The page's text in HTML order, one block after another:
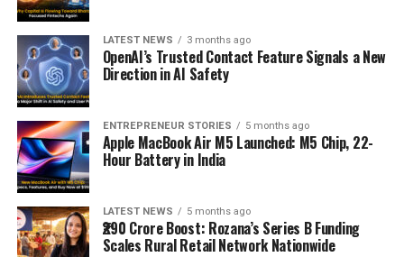
LATEST NEWS 3 months ago
OpenAI’s Trusted Contact Feature Signals a New
Direction in AI Safety
ENTREPRENEUR STORIES 5 months ago
Apple MacBook Air M5 Launched: M5 Chip, 22-
Hour Battery in India
LATEST NEWS 5 months ago
₹290 Crore Boost: Rozana’s Series B Funding
Scales Rural Retail Network Nationwide